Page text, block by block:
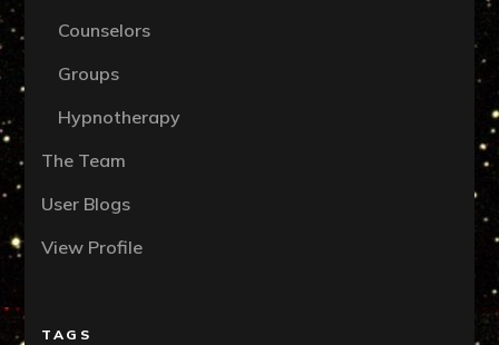
Counselors
Groups
Hypnotherapy
The Team
User Blogs
View Profile
TAGS